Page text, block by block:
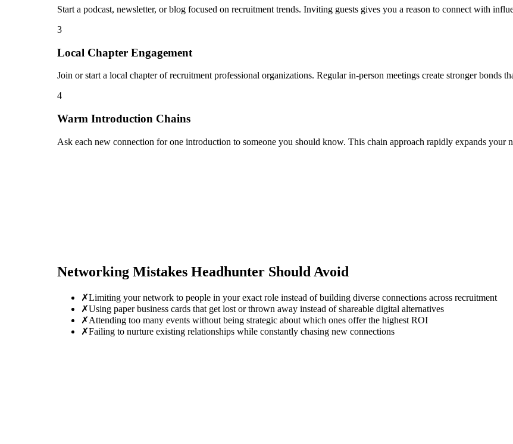
Start a podcast, newsletter, or blog focused on recruitment trends. Inviting guests gives you a reason to connect with
3
Local Chapter Engagement
Join or start a local chapter of recruitment professional organizations. Regular in-person meetings create stronger bonds
4
Warm Introduction Chains
Ask each new connection for one introduction to someone you should know. This chain approach rapidly expands
Networking Mistakes Headhunter Should Avoid
✗Limiting your network to people in your exact role instead of building diverse connections across recruitment
✗Using paper business cards that get lost or thrown away instead of shareable digital alternatives
✗Attending too many events without being strategic about which ones offer the highest ROI
✗Failing to nurture existing relationships while constantly chasing new connections